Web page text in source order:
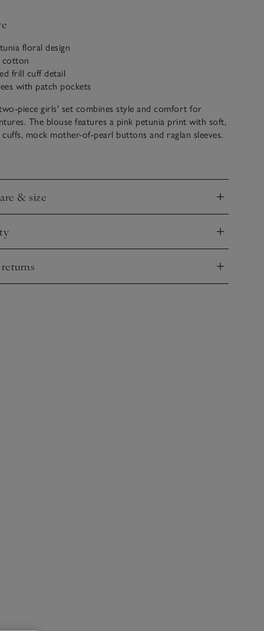
floral design
cotton
frill cuff detail
with patch pockets
piece girls' set combines style and comfort for
The blouse features a pink petunia print with soft,
mock mother-of-pearl buttons and raglan sleeves.
print.
& size